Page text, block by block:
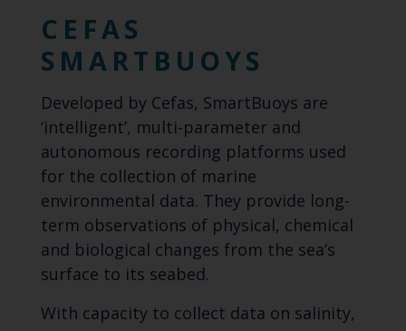
CEFAS
SMARTBUOYS
Developed by Cefas, SmartBuoys are
‘intelligent’, multi-parameter and
autonomous recording platforms used
for the collection of marine
environmental data. They provide long-
term observations of physical, chemical
and biological changes from the sea’s
surface to its seabed.
With capacity to collect data on salinity,